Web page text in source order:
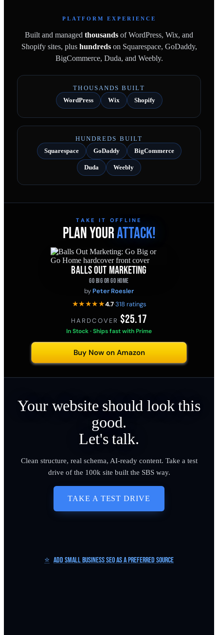
PLATFORM EXPERIENCE
Built and managed thousands of WordPress, Wix, and
Shopify sites, plushundredson Squarespace, GoDaddy,
BigCommerce, Duda, and Weebly.
THOUSANDS BUILT
WordPress
Wix Shopify
HUNDREDS BUILT
Squarespace
GoDaddy BigCommerce
Duda Weebly
TAKE IT OFFLINE
PLAN YOURATTACK!
BALLS OUT MARKETING
GO BIG OR GO HOME
by Peter Roesler
★★★★★4.7·318 ratings
HARDCOVER ·$25.17
In Stock · Ships fast with Prime
Buy Now on Amazon
Your website should look this
good.
Let's talk.
Clean structure, real schema, AI-ready content. Take a test
drive of the 100k site built the SBS way.
TAKE A TEST DRIVE
⭐ Add Small Business SEO as a Preferred Source